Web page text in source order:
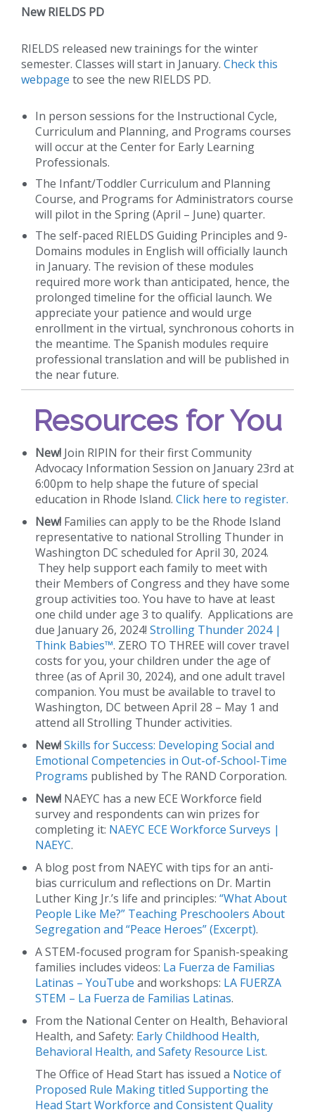
New RIELDS PD
RIELDS released new trainings for the winter
semester. Classes will start in January. Check this
webpage to see the new RIELDS PD.
In person sessions for the Instructional Cycle,
Curriculum and Planning, and Programs courses
will occur at the Center for Early Learning
Professionals.
The Infant/Toddler Curriculum and Planning
Course, and Programs for Administrators course
will pilot in the Spring (April – June) quarter.
The self-paced RIELDS Guiding Principles and 9-
Domains modules in English will officially launch
in January. The revision of these modules
required more work than anticipated, hence, the
prolonged timeline for the official launch. We
appreciate your patience and would urge
enrollment in the virtual, synchronous cohorts in
the meantime. The Spanish modules require
professional translation and will be published in
the near future.
Resources for You
New! Join RIPIN for their first Community
Advocacy Information Session on January 23rd at
6:00pm to help shape the future of special
education in Rhode Island. Click here to register.
New! Families can apply to be the Rhode Island
representative to national Strolling Thunder in
Washington DC scheduled for April 30, 2024.
They help support each family to meet with
their Members of Congress and they have some
group activities too. You have to have at least
one child under age 3 to qualify. Applications are
due January 26, 2024! Strolling Thunder 2024 |
Think Babies™. ZERO TO THREE will cover travel
costs for you, your children under the age of
three (as of April 30, 2024), and one adult travel
companion. You must be available to travel to
Washington, DC between April 28 – May 1 and
attend all Strolling Thunder activities.
New!Skills for Success: Developing Social and
Emotional Competencies in Out-of-School-Time
Programs published by The RAND Corporation.
New! NAEYC has a new ECE Workforce field
survey and respondents can win prizes for
completing it: NAEYC ECE Workforce Surveys |
NAEYC.
A blog post from NAEYC with tips for an anti-
bias curriculum and reflections on Dr. Martin
Luther King Jr.’s life and principles: “What About
People Like Me?” Teaching Preschoolers About
Segregation and “Peace Heroes” (Excerpt).
A STEM-focused program for Spanish-speaking
families includes videos: La Fuerza de Familias
Latinas – YouTube and workshops: LA FUERZA
STEM – La Fuerza de Familias Latinas.
From the National Center on Health, Behavioral
Health, and Safety: Early Childhood Health,
Behavioral Health, and Safety Resource List.
The Office of Head Start has issued a Notice of
Proposed Rule Making titled Supporting the
Head Start Workforce and Consistent Quality